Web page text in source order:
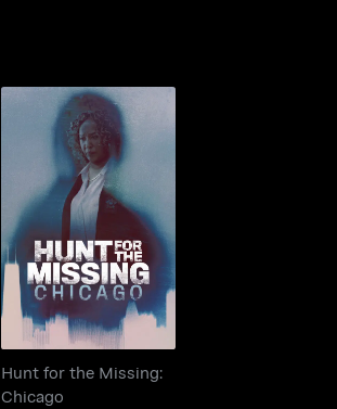
Hunt for the Missing:
Chicago
Hunt for the Missing:
Chicago